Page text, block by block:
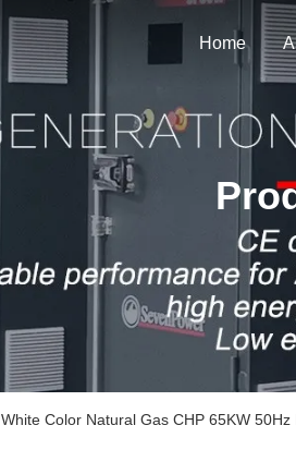
Home
White Color Natural Gas CHP 65KW